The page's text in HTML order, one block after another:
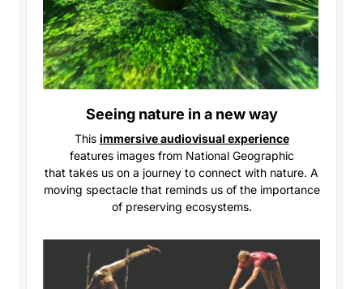
Seeing nature in a new way
This immersive audiovisual experience
features images from National Geographic
that takes us on a journey to connect with nature. A
moving spectacle that reminds us of the importance
of preserving ecosystems.